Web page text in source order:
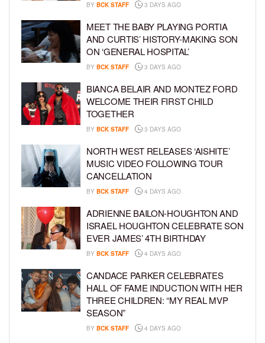
BY BCK STAFF 3 DAYS AGO
MEET THE BABY PLAYING PORTIA
AND CURTIS’ HISTORY-MAKING SON
ON ‘GENERAL HOSPITAL’
BY BCK STAFF 3 DAYS AGO
BIANCA BELAIR AND MONTEZ FORD
WELCOME THEIR FIRST CHILD
TOGETHER
BY BCK STAFF 3 DAYS AGO
NORTH WEST RELEASES ‘AISHITE’
MUSIC VIDEO FOLLOWING TOUR
CANCELLATION
BY BCK STAFF 4 DAYS AGO
ADRIENNE BAILON-HOUGHTON AND
ISRAEL HOUGHTON CELEBRATE SON
EVER JAMES’ 4TH BIRTHDAY
BY BCK STAFF 4 DAYS AGO
CANDACE PARKER CELEBRATES
HALL OF FAME INDUCTION WITH HER
THREE CHILDREN: “MY REAL MVP
SEASON”
BY BCK STAFF 4 DAYS AGO